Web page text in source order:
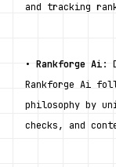
and tracking
• Rankforge Ai:
Rankforge Ai
philosophy by
checks, and